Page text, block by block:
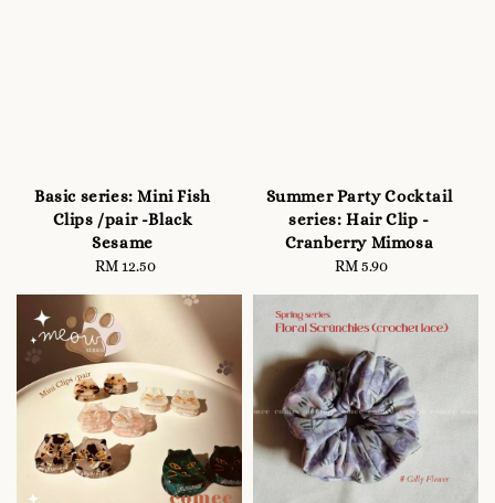
Basic series: Mini Fish
Clips /pair -Black
Sesame
Regular
RM 12.50
Summer Party Cocktail
series: Hair Clip -
Cranberry Mimosa
Regular
RM 5.90